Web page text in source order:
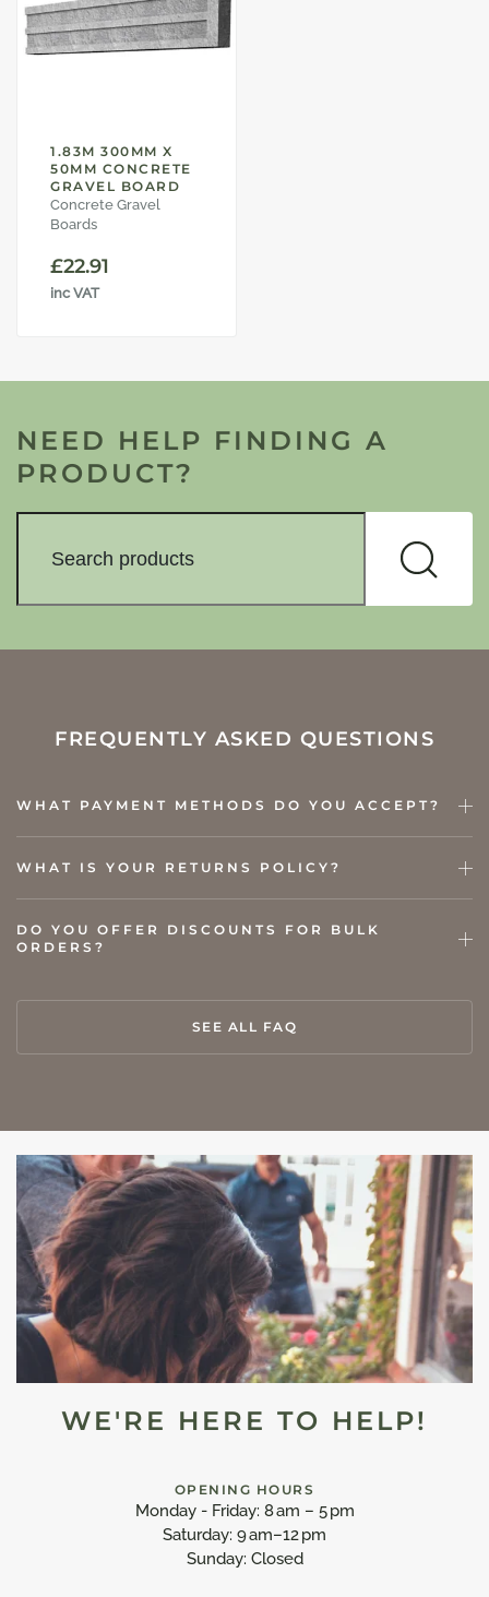
1.83M 300MM X
50MM CONCRETE
GRAVEL BOARD
Concrete Gravel
Boards
£22.91
inc VAT
NEED HELP FINDING A
PRODUCT?
FREQUENTLY ASKED QUESTIONS
WHAT PAYMENT METHODS DO YOU ACCEPT?
WHAT IS YOUR RETURNS POLICY?
DO YOU OFFER DISCOUNTS FOR BULK
ORDERS?
SEE ALL FAQ
WE'RE HERE TO HELP!
OPENING HOURS
Monday - Friday: 8 am – 5 pm
Saturday: 9 am–12 pm
Sunday: Closed